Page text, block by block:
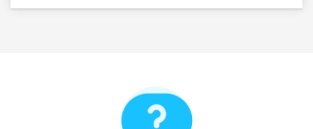
How It Works